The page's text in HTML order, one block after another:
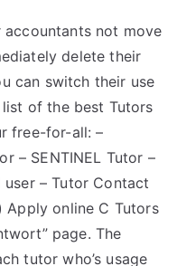
accountants not move
delete their
can switch their use
of the best Tutors
free-for-all: –
– SENTINEL Tutor –
– Tutor Contact
Apply online C Tutors
page. The
tutor who’s usage